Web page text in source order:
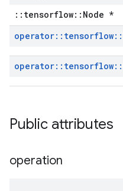
::tensorflow::Node *
operator:: tensorflow::
operator:: tensorflow::
Public attributes
operation